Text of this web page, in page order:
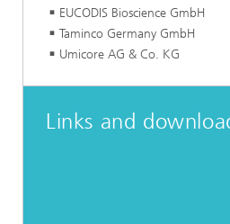
EUCODIS Bioscience GmbH
Taminco Germany GmbH
Umicore AG & Co. KG
Links and